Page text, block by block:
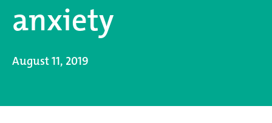
anxiety
August 11, 2019